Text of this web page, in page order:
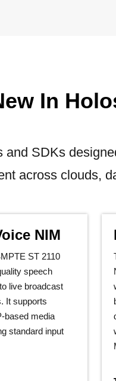
In
and SDKs
across clouds,
NIM
ST 2110
speech
live broadcast
It supports
media
standard input